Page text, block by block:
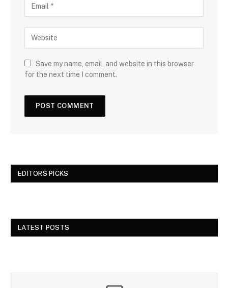
Save my name, email, and website in this browser
for the next time I comment.
EDITORS PICKS
LATEST POSTS